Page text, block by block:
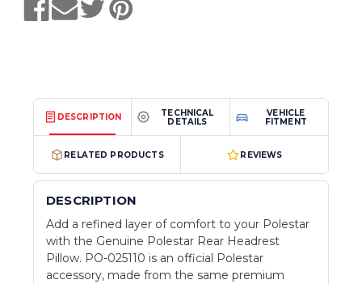
DESCRIPTION
TECHNICAL
DETAILS
VEHICLE
FITMENT
RELATED PRODUCTS REVIEWS
DESCRIPTION
Add a refined layer of comfort to your Polestar
with the Genuine Polestar Rear Headrest
Pillow. PO-025110 is an official Polestar
accessory, made from the same premium